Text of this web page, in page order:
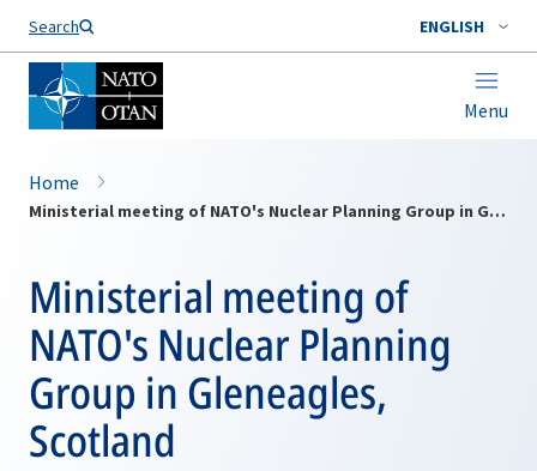
Search ENGLISH
Menu
Home
Ministerial meeting of NATO's Nuclear Planning Group in Gleneagles, Scotland
Ministerial meeting of
NATO's Nuclear Planning
Group in Gleneagles,
Scotland